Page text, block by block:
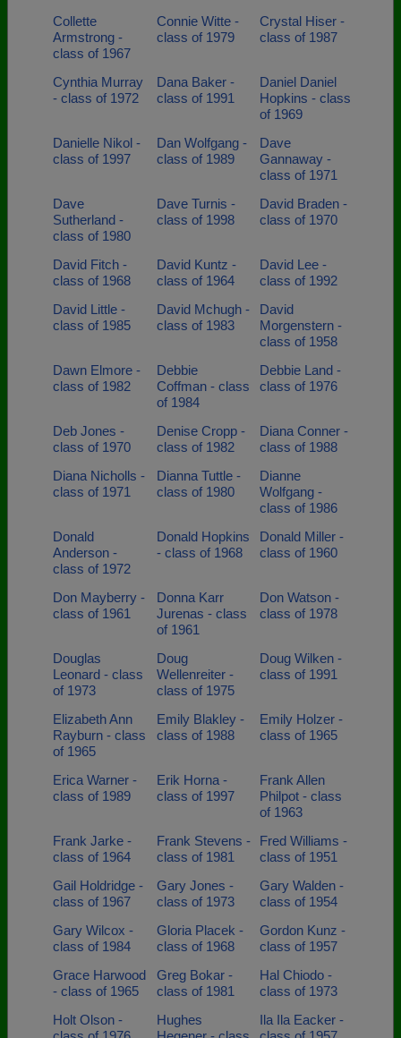
Collette
Armstrong -
class of 1967
Connie Witte -
class of 1979
Crystal Hiser -
class of 1987
Cynthia Murray
- class of 1972
Dana Baker -
class of 1991
Daniel Daniel
Hopkins - class
of 1969
Danielle Nikol -
class of 1997
Dan Wolfgang -
class of 1989
Dave
Gannaway -
class of 1971
Dave
Sutherland -
class of 1980
Dave Turnis -
class of 1998
David Braden -
class of 1970
David Fitch -
class of 1968
David Kuntz -
class of 1964
David Lee -
class of 1992
David Little -
class of 1985
David Mchugh -
class of 1983
David
Morgenstern -
class of 1958
Dawn Elmore -
class of 1982
Debbie
Coffman - class
of 1984
Debbie Land -
class of 1976
Deb Jones -
class of 1970
Denise Cropp -
class of 1982
Diana Conner -
class of 1988
Diana Nicholls -
class of 1971
Dianna Tuttle -
class of 1980
Dianne
Wolfgang -
class of 1986
Donald
Anderson -
class of 1972
Donald Hopkins
- class of 1968
Donald Miller -
class of 1960
Don Mayberry -
class of 1961
Donna Karr
Jurenas - class
of 1961
Don Watson -
class of 1978
Douglas
Leonard - class
of 1973
Doug
Wellenreiter -
class of 1975
Doug Wilken -
class of 1991
Elizabeth Ann
Rayburn - class
of 1965
Emily Blakley -
class of 1988
Emily Holzer -
class of 1965
Erica Warner -
class of 1989
Erik Horna -
class of 1997
Frank Allen
Philpot - class
of 1963
Frank Jarke -
class of 1964
Frank Stevens -
class of 1981
Fred Williams -
class of 1951
Gail Holdridge -
class of 1967
Gary Jones -
class of 1973
Gary Walden -
class of 1954
Gary Wilcox -
class of 1984
Gloria Placek -
class of 1968
Gordon Kunz -
class of 1957
Grace Harwood
- class of 1965
Greg Bokar -
class of 1981
Hal Chiodo -
class of 1973
Holt Olson -
Hughes
Ila Ila Eacker -